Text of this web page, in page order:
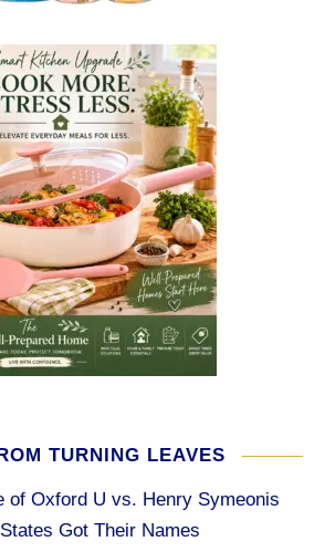
TURNING LEAVES
of Oxford U vs. Henry Symeonis
Got Their Names